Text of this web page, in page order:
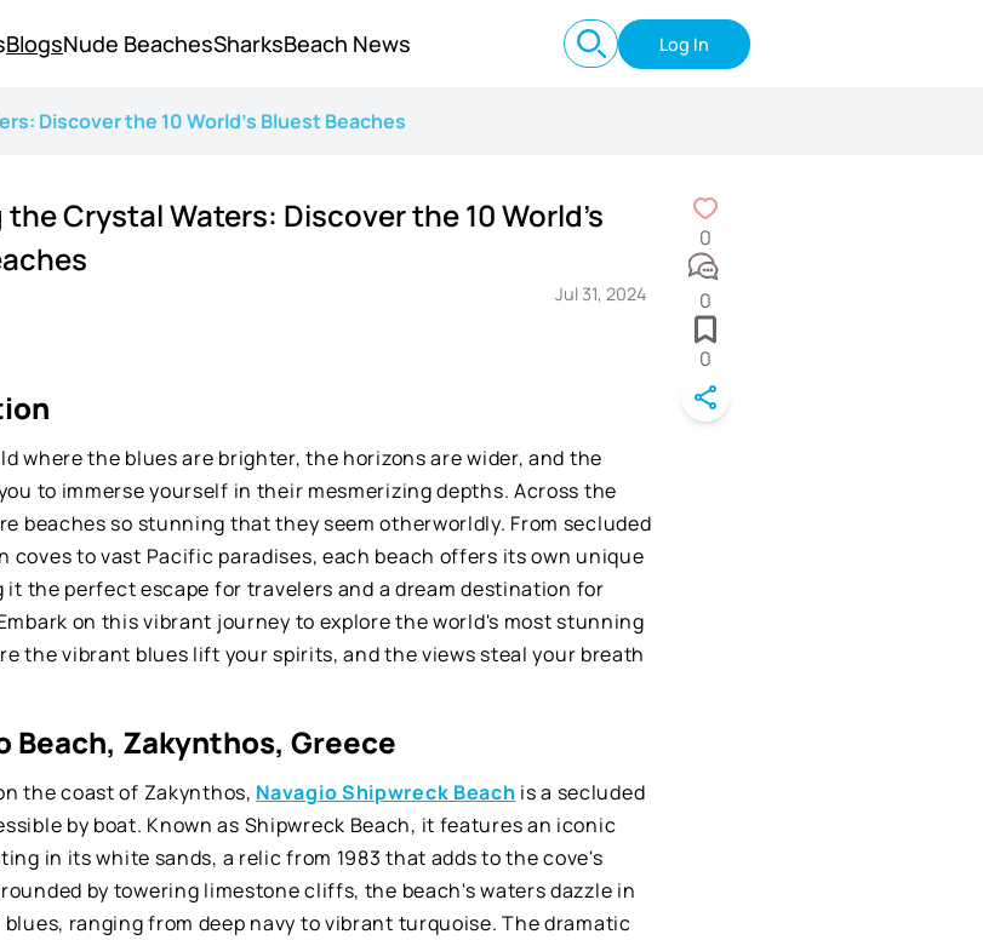
BlogsNude BeachesSharksBeach News Log In
Discover the 10 World's Bluest Beaches
the Crystal Waters: Discover the 10 World's
Jul 31, 2024
where the blues are brighter, the horizons are wider, and the
to immerse yourself in their mesmerizing depths. Across the
beaches so stunning that they seem otherworldly. From secluded
coves to vast Pacific paradises, each beach offers its own unique
it the perfect escape for travelers and a dream destination for
on this vibrant journey to explore the world's most stunning
the vibrant blues lift your spirits, and the views steal your breath
Beach, Zakynthos, Greece
the coast of Zakynthos, Navagio Shipwreck Beach is a secluded
by boat. Known as Shipwreck Beach, it features an iconic
in its white sands, a relic from 1983 that adds to the cove's
by towering limestone cliffs, the beach's waters dazzle in
ranging from deep navy to vibrant turquoise. The dramatic
0
0
0